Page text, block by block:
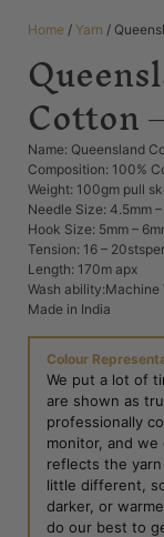
Home / Yarn /
Cotton
Name: Queensland
Composition: 100%
Weight: 100gm pull
Needle Size: 4.5mm
Hook Size: 5mm –
Tension: 16 –
Length: 170m apx
Wash ability:Machine
Made in India
Colour
We put a lot of
are shown as
professionally
monitor, and
reflects the
little different,
darker, or
do our best to